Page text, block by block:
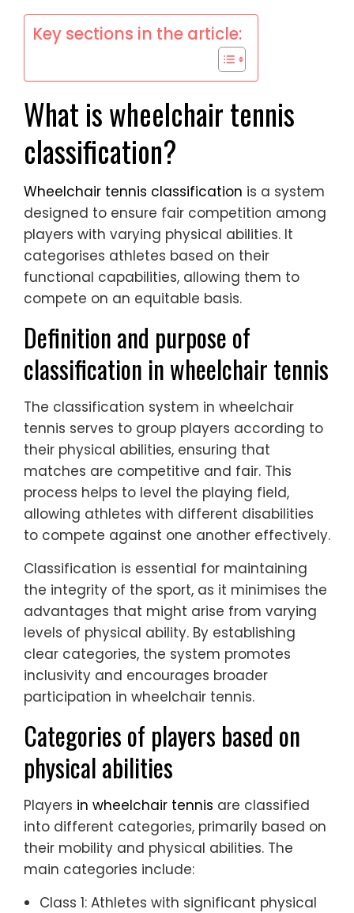
Key sections in the article:
What is wheelchair tennis
classification?
Wheelchair tennis classification is a system
designed to ensure fair competition among
players with varying physical abilities. It
categorises athletes based on their
functional capabilities, allowing them to
compete on an equitable basis.
Definition and purpose of
classification in wheelchair tennis
The classification system in wheelchair
tennis serves to group players according to
their physical abilities, ensuring that
matches are competitive and fair. This
process helps to level the playing field,
allowing athletes with different disabilities
to compete against one another effectively.
Classification is essential for maintaining
the integrity of the sport, as it minimises the
advantages that might arise from varying
levels of physical ability. By establishing
clear categories, the system promotes
inclusivity and encourages broader
participation in wheelchair tennis.
Categories of players based on
physical abilities
Players in wheelchair tennis are classified
into different categories, primarily based on
their mobility and physical abilities. The
main categories include:
Class 1: Athletes with significant physical